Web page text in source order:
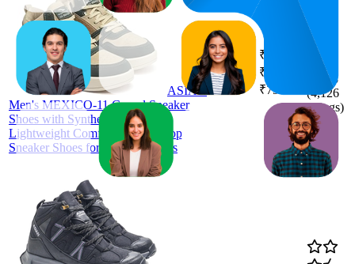
ASIAN
Men's MEXICO-11 Casual Sneaker
Shoes with Synthetic Upper
Lightweight Comfortable Mid Top
Sneaker Shoes for Men's & Boy's
64.6
42—77
₹787
₹759
₹799
3.8
(4,126
ratings)